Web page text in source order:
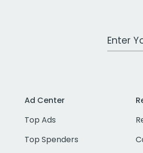
Work
Ad Center
Top Ads
Top Spenders